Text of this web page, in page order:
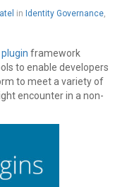
in Identity Governance,
plugin framework
to enable developers
to meet a variety of
encounter in a non-